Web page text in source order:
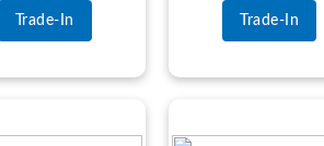
Trade-In Trade-In